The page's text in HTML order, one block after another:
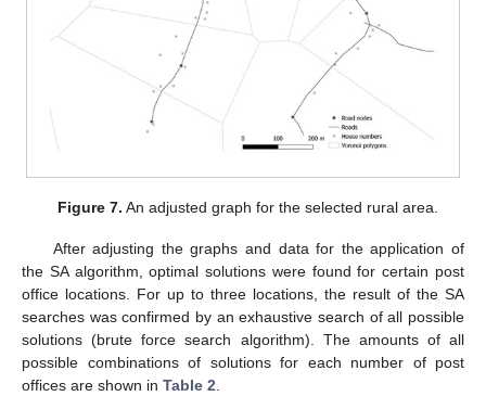
Figure 7. An adjusted graph for the selected rural area.
After adjusting the graphs and data for the application of
the SA algorithm, optimal solutions were found for certain post
office locations. For up to three locations, the result of the SA
searches was confirmed by an exhaustive search of all possible
solutions (brute force search algorithm). The amounts of all
possible combinations of solutions for each number of post
offices are shown in Table 2